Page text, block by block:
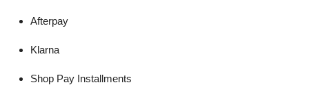
Afterpay
Klarna
Shop Pay Installments